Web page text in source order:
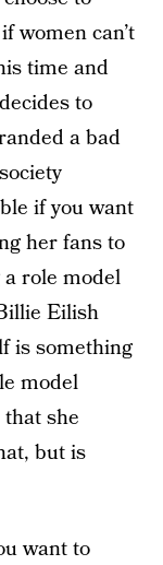
women can’t
time and
to
a bad
if you want
her fans to
role model
Eilish
is something
model
she
but is
want to